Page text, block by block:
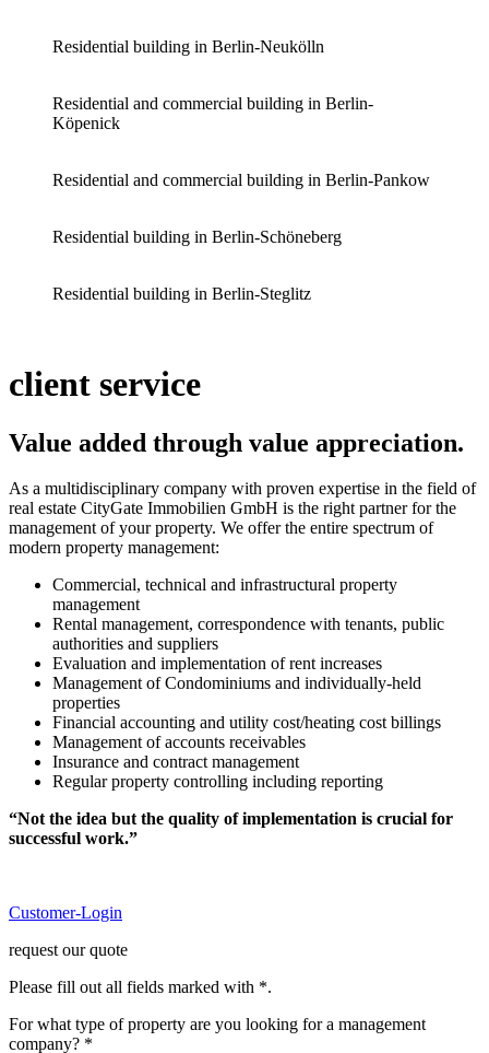
Residential building in Berlin-Neukölln
Residential and commercial building in Berlin-
Köpenick
Residential and commercial building in Berlin-Pankow
Residential building in Berlin-Schöneberg
Residential building in Berlin-Steglitz
client service
Value added through value appreciation.
As a multidisciplinary company with proven expertise in the field of
real estate CityGate Immobilien GmbH is the right partner for the
management of your property. We offer the entire spectrum of
modern property management:
Commercial, technical and infrastructural property
management
Rental management, correspondence with tenants, public
authorities and suppliers
Evaluation and implementation of rent increases
Management of Condominiums and individually-held
properties
Financial accounting and utility cost/heating cost billings
Management of accounts receivables
Insurance and contract management
Regular property controlling including reporting
“Not the idea but the quality of implementation is crucial for
successful work.”
Customer-Login
request our quote
Please fill out all fields marked with *.
For what type of property are you looking for a management
company? *